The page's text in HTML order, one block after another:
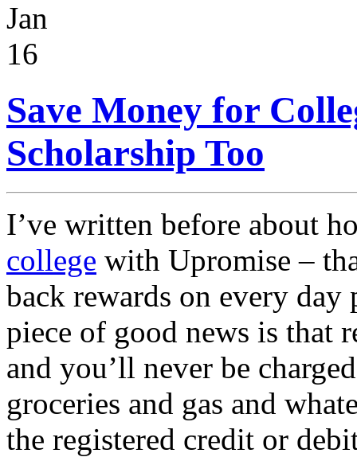
Jan
16
Save Money for
Scholarship Too
I’ve written before about
college with Upromise –
back rewards on every
piece of good news is that
and you’ll never be
groceries and gas and
the registered credit or